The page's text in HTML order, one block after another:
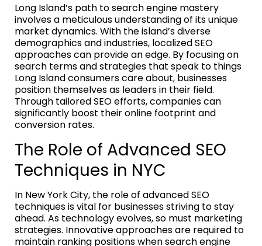
Long Island’s path to search engine mastery
involves a meticulous understanding of its unique
market dynamics. With the island’s diverse
demographics and industries, localized SEO
approaches can provide an edge. By focusing on
search terms and strategies that speak to things
Long Island consumers care about, businesses
position themselves as leaders in their field.
Through tailored SEO efforts, companies can
significantly boost their online footprint and
conversion rates.
The Role of Advanced SEO
Techniques in NYC
In New York City, the role of advanced SEO
techniques is vital for businesses striving to stay
ahead. As technology evolves, so must marketing
strategies. Innovative approaches are required to
maintain ranking positions when search engine